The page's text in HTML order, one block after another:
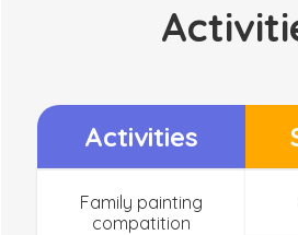
Activities
Family painting
compatition